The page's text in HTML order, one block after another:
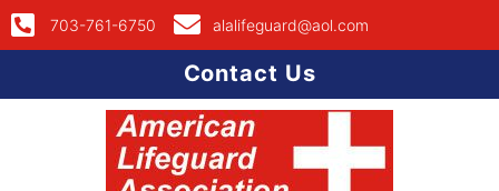
703-761-6750 alalifeguard@aol.com
Contact Us